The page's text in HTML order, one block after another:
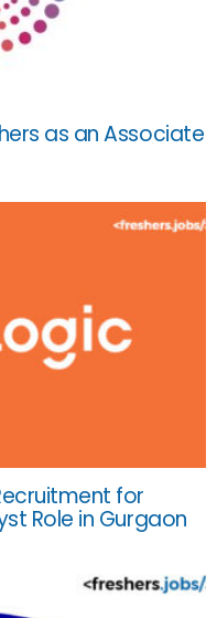
as an Associate
for
Role in Gurgaon